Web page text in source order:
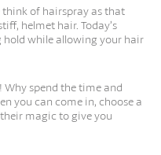
think of hairspray as that
helmet hair. Today’s
while allowing your hair
Why spend the time and
you can come in, choose a
magic to give you